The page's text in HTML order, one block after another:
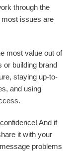
through the
issues are
most value out of
or building brand
staying up-to-
and using
And if
it with your
problems